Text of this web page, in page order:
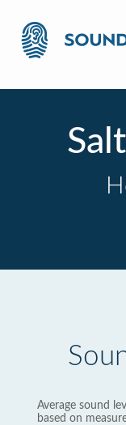
Average sound
based on